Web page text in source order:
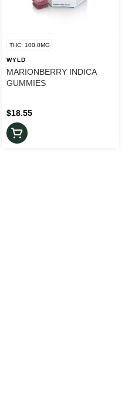
THC: 100.0MG
WYLD
MARIONBERRY INDICA
GUMMIES
$18.55